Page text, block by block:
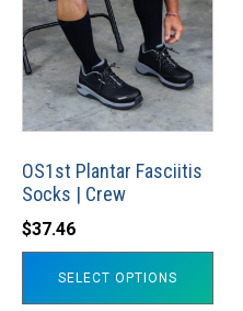
OS1st Plantar Fasciitis
Socks | Crew
$37.46
SELECT OPTIONS
has
multiple
variants.
The
options
may
be
chosen